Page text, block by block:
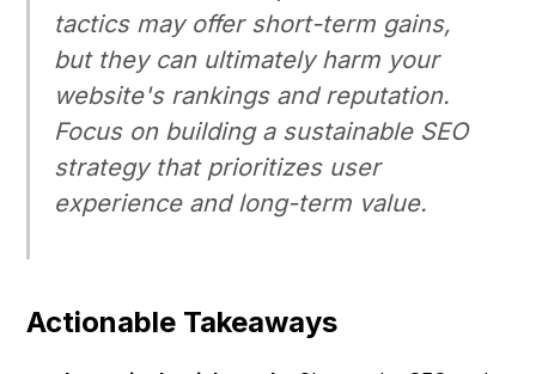
tactics may offer short-term gains,
but they can ultimately harm your
website's rankings and reputation.
Focus on building a sustainable SEO
strategy that prioritizes user
experience and long-term value.
Actionable Takeaways